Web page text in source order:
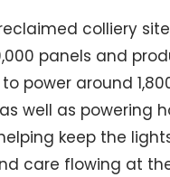
colliery
panels and
power around
well as powering
keep the
care flowing at